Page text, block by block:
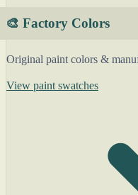
🎨 Factory Colors
Original paint colors &
View paint swatches